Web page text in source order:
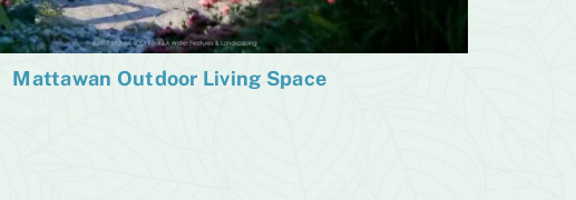
Mattawan Outdoor Living Space